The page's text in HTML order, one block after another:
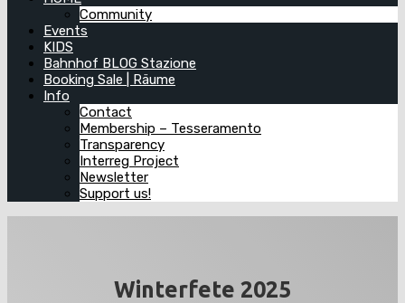
Community
Events
KIDS
Bahnhof BLOG Stazione
Booking Sale | Räume
Info
Contact
Membership – Tesseramento
Transparency
Interreg Project
Newsletter
Support us!
Winterfete 2025